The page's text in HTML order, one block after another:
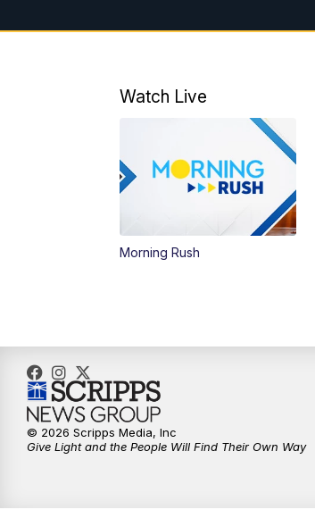
Watch Live
Morning Rush
© 2026 Scripps Media, Inc
Give Light and the People Will Find Their Own Way